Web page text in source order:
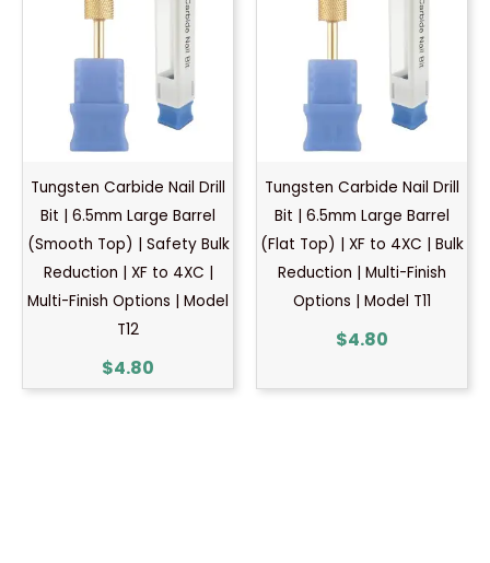
Tungsten Carbide Nail Drill
Bit | 6.5mm Large Barrel
(Smooth Top) | Safety Bulk
Reduction | XF to 4XC |
Multi-Finish Options | Model
T12
$4.80
Tungsten Carbide Nail Drill
Bit | 6.5mm Large Barrel
(Flat Top) | XF to 4XC | Bulk
Reduction | Multi-Finish
Options | Model T11
$4.80